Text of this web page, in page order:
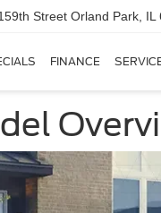
Street Orland Park, IL
FINANCE